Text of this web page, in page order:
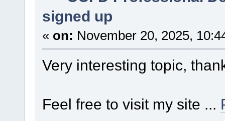
signed up
« on: November 20, 2025,
Very interesting topic,
Feel free to visit my site ...